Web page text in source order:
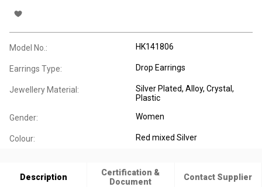
Model No.: HK141806
Earrings Type: Drop Earrings
Jewellery Material: Silver Plated, Alloy, Crystal ,
Plastic
Gender: Women
Colour: Red mixed Silver
Description
Certification &
Document
Contact Supplier